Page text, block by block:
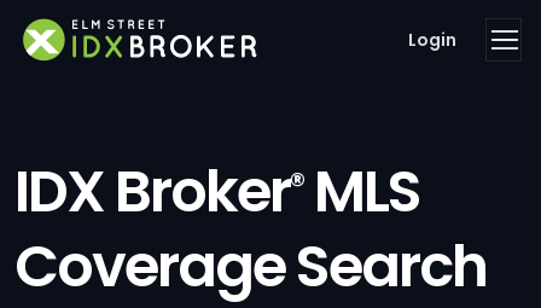
Login
IDX Broker®MLS
Coverage Search